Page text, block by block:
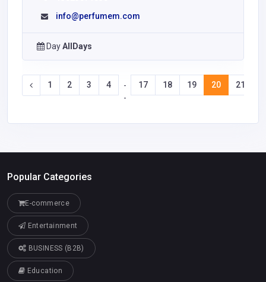
info@perfumem.com
DayAllDays
1 2 3 4
-
-
17 18 19 20 21
Popular Categories
E-commerce
Entertainment
BUSINESS (B2B)
Education